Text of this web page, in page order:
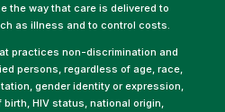
the way that care is delivered to
as illness and to control costs.
practices non-discrimination and
persons, regardless of age, race,
gender identity or expression,
HIV status, national origin,